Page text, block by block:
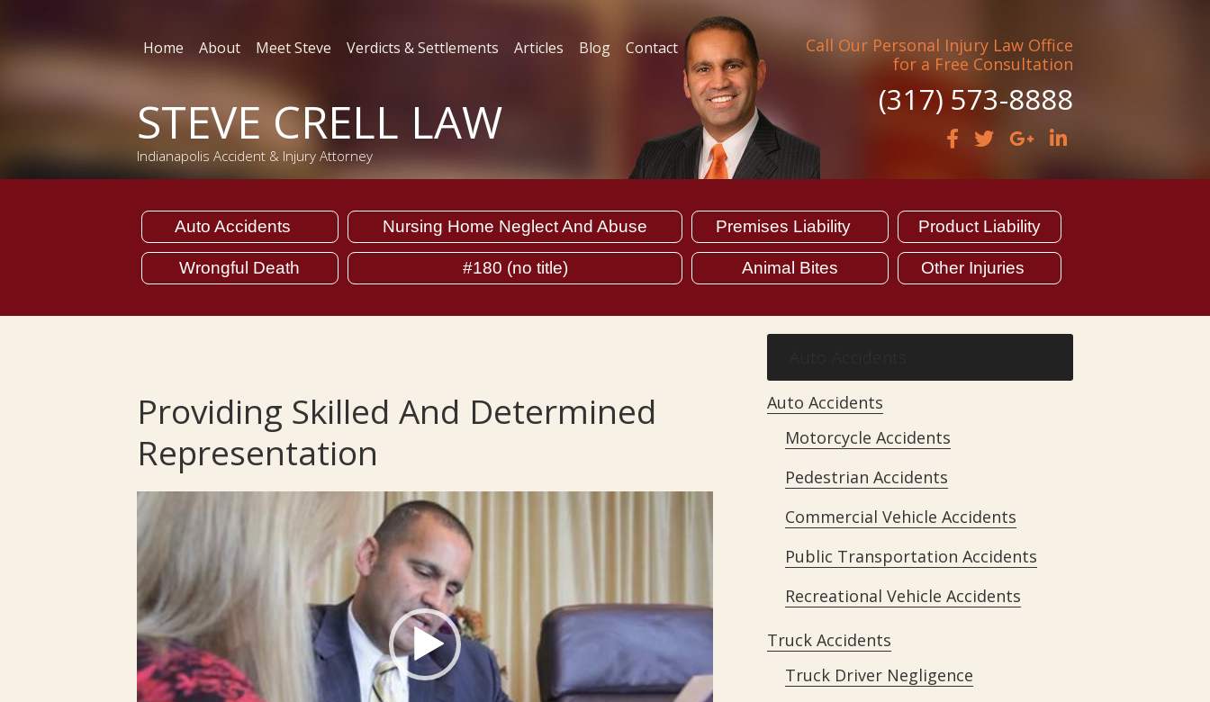
Home About Meet Steve Verdicts & Settlements Articles Blog Contact
STEVE CRELL LAW
Indianapolis Accident & Injury Attorney
Call Our Personal Injury Law Office
for a Free Consultation
(317) 573-8888
Auto Accidents Nursing Home Neglect And Abuse Premises Liability Product Liability
Wrongful Death #180 (no title) Animal Bites Other Injuries
Providing Skilled And Determined
Representation
Player
Auto Accidents
Motorcycle Accidents
Pedestrian Accidents
Commercial Vehicle Accidents
Public Transportation Accidents
Recreational Vehicle Accidents
Truck Accidents
Truck Driver Negligence